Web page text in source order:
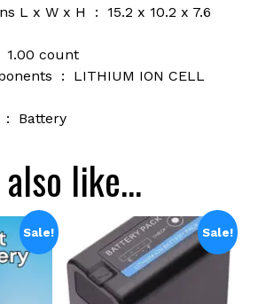
Item Dimensions L x W x H ‏ : ‎ 15.2 x 10.2 x 7.6
1.00 count
Included Components ‏ : ‎ LITHIUM ION CELL
Generic Name ‏ : ‎ Battery
also like…
Sale! Sale!